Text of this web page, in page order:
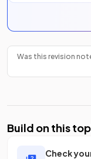
Was this revision
Build on this
Check